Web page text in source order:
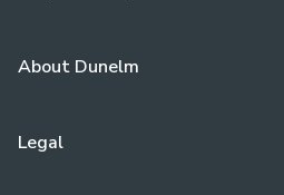
About Dunelm
Legal